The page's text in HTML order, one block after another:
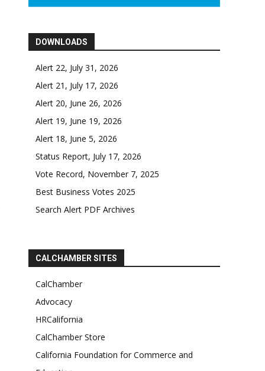
DOWNLOADS
Alert 22, July 31, 2026
Alert 21, July 17, 2026
Alert 20, June 26, 2026
Alert 19, June 19, 2026
Alert 18, June 5, 2026
Status Report, July 17, 2026
Vote Record, November 7, 2025
Best Business Votes 2025
Search Alert PDF Archives
CALCHAMBER SITES
CalChamber
Advocacy
HRCalifornia
CalChamber Store
California Foundation for Commerce and